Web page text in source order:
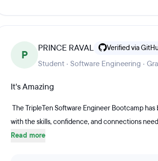
P
PRINCE RAVAL Verified via
Student · Software Engineering ·
It's Amazing
The TripleTen Software Engineer Bootcamp
with the skills, confidence, and connections
Read more